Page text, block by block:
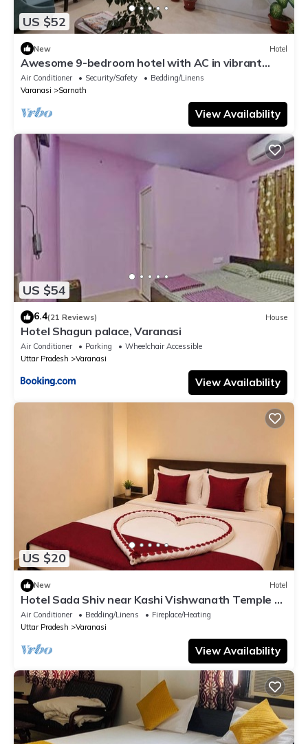
US $52
New Hotel
Awesome 9-bedroom hotel with AC in vibrant
Varanasi
Air Conditioner Security/Safety
Bedding/Linens
Varanasi
Sarnath
View Availability
US $54
6.4(21 Reviews) House
Hotel Shagun palace, Varanasi
Air Conditioner Parking
Wheelchair Accessible
Uttar Pradesh
Varanasi
View Availability
US $20
New Hotel
Hotel Sada Shiv near Kashi Vishwanath Temple &
River| Parking
Air Conditioner Bedding/Linens
Fireplace/Heating
Uttar Pradesh
Varanasi
View Availability